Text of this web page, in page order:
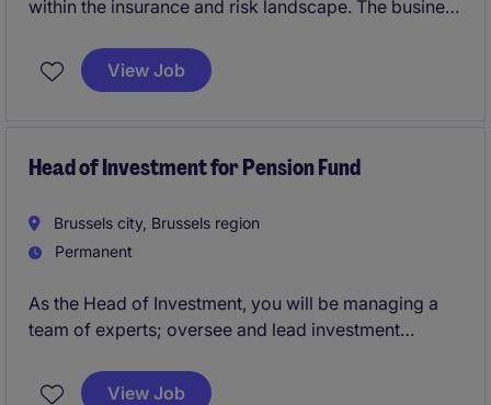
within the insurance and risk landscape. The business
for its focused expertise and high standards of
delivery. It operates within a compact, agile structure
View Job
Head of Investment for Pension Fund
Brussels city, Brussels region
Permanent
As the Head of Investment, you will be managing a
team of experts; oversee and lead investment
View Job